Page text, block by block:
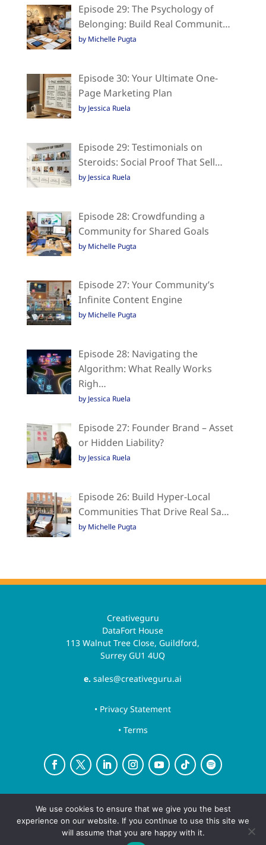
Episode 29: The Psychology of
Belonging: Build Real Communit…
by Michelle Pugta
Episode 30: Your Ultimate One-
Page Marketing Plan
by Jessica Ruela
Episode 29: Testimonials on
Steroids: Social Proof That Sell…
by Jessica Ruela
Episode 28: Crowdfunding a
Community for Shared Goals
by Michelle Pugta
Episode 27: Your Community’s
Infinite Content Engine
by Michelle Pugta
Episode 28: Navigating the
Algorithm: What Really Works
Righ…
by Jessica Ruela
Episode 27: Founder Brand – Asset
or Hidden Liability?
by Jessica Ruela
Episode 26: Build Hyper-Local
Communities That Drive Real Sa…
by Michelle Pugta
Creativeguru
DataFort House
113 Walnut Tree Close, Guildford,
Surrey GU1 4UQ
e. sales@creativeguru.ai
• Privacy Statement
• Terms
Ltd
Copyright ©August 7, 2026 | All rights reserved.
We use cookies to ensure that we give you the best
experience on our website. If you continue to use this site we
will assume that you are happy with it.